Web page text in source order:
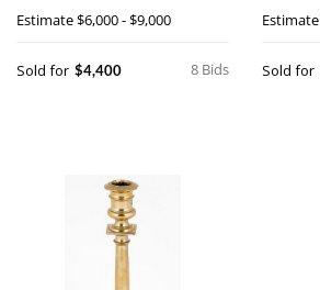
Estimate$6,000 - $9,000
8 Bids
Sold for $4,400
Estimate
Sold for